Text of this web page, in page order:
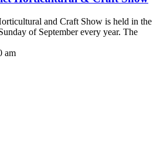
and Craft Show is held in the
of September every year. The
am